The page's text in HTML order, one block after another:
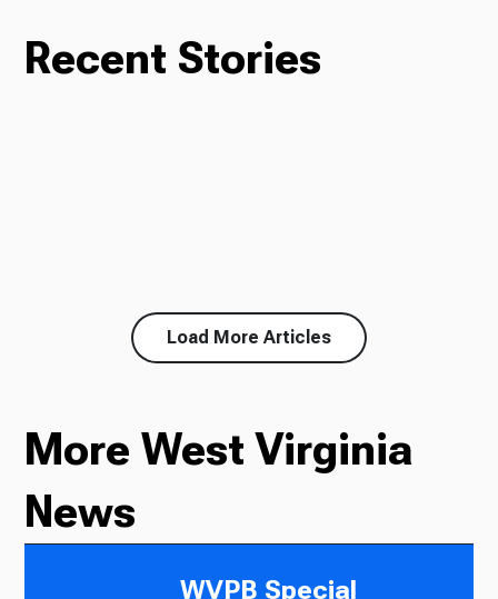
Recent Stories
Load More Articles
More West Virginia
News
WVPB Special